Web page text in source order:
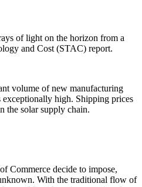
of light on the horizon from a
and Cost (STAC) report.
volume of new manufacturing
exceptionally high. Shipping prices
the solar supply chain.
Commerce decide to impose,
With the traditional flow of